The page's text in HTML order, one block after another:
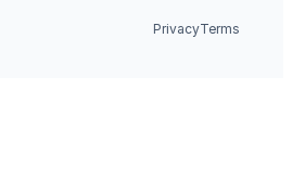
PrivacyTerms